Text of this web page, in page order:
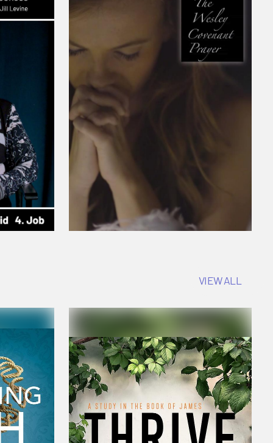
VIEW ALL